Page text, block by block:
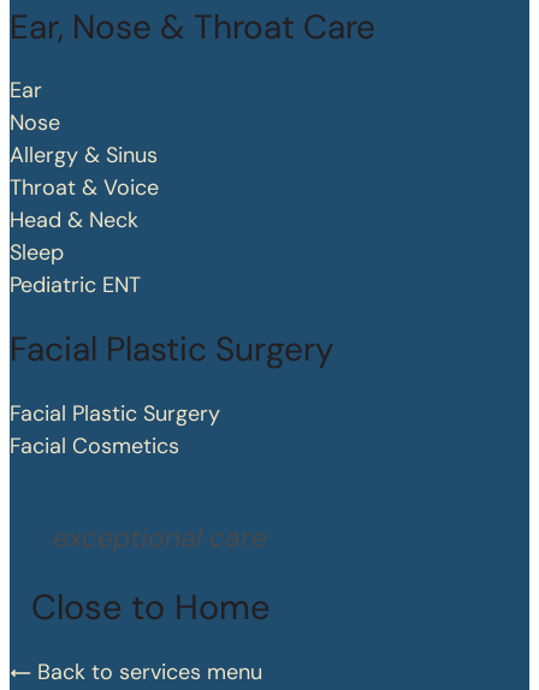
Ear, Nose & Throat Care
Ear
Nose
Allergy & Sinus
Throat & Voice
Head & Neck
Sleep
Pediatric ENT
Facial Plastic Surgery
Facial Plastic Surgery
Facial Cosmetics
exceptional care
Close to Home
Back to services menu